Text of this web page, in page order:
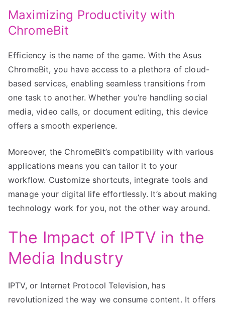
Maximizing Productivity with
ChromeBit
Efficiency is the name of the game. With the Asus
ChromeBit, you have access to a plethora of cloud-
based services, enabling seamless transitions from
one task to another. Whether you’re handling social
media, video calls, or document editing, this device
offers a smooth experience.
Moreover, the ChromeBit’s compatibility with various
applications means you can tailor it to your
workflow. Customize shortcuts, integrate tools and
manage your digital life effortlessly. It’s about making
technology work for you, not the other way around.
The Impact of IPTV in the
Media Industry
IPTV, or Internet Protocol Television, has
revolutionized the way we consume content. It offers